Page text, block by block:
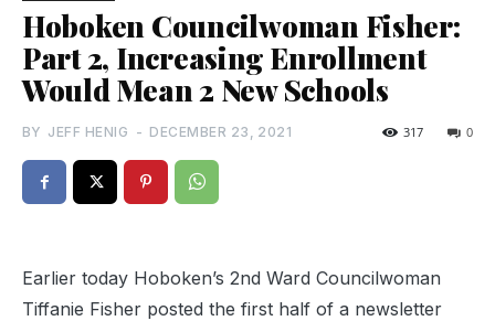
Hoboken Councilwoman Fisher:
Part 2, Increasing Enrollment
Would Mean 2 New Schools
BY JEFF HENIG - DECEMBER 23, 2021 0
317
Earlier today Hoboken’s 2nd Ward Councilwoman
Tiffanie Fisher posted the first half of a newsletter